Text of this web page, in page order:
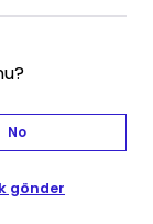
No
gönder